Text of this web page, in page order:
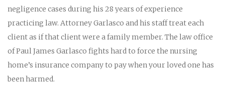
negligence cases during his 28 years of experience
practicing law. Attorney Garlasco and his staff treat each
client as if that client were a family member. The law office
of Paul James Garlasco fights hard to force the nursing
home’s insurance company to pay when your loved one has
been harmed.